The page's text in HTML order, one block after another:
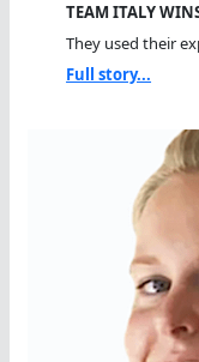
TEAM ITALY
They used their
Full story...